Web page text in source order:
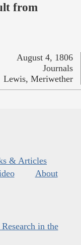
from
August 4, 1806
Journals
Lewis, Meriwether
& Articles
About
in the